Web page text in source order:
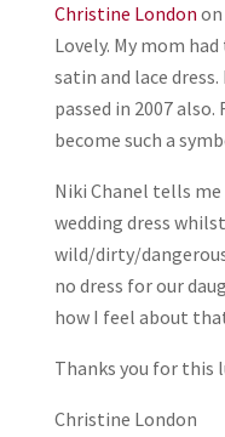
Christine London on
Lovely. My mom
satin and lace
passed in 2007
become such a
Niki Chanel tells
wedding dress
wild/dirty/
no dress for our
how I feel about
Thanks you for
Christine London